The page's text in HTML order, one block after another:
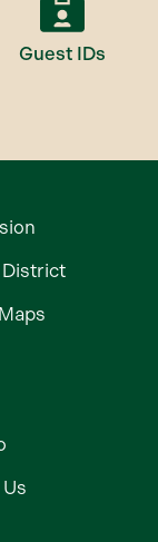
Guest IDs
District